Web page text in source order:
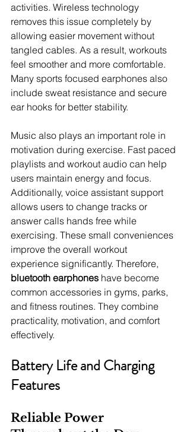
activities. Wireless technology
removes this issue completely by
allowing easier movement without
tangled cables. As a result, workouts
feel smoother and more comfortable.
Many sports focused earphones also
include sweat resistance and secure
ear hooks for better stability.
Music also plays an important role in
motivation during exercise. Fast paced
playlists and workout audio can help
users maintain energy and focus.
Additionally, voice assistant support
allows users to change tracks or
answer calls hands free while
exercising. These small conveniences
improve the overall workout
experience significantly. Therefore,
bluetooth earphones have become
common accessories in gyms, parks,
and fitness routines. They combine
practicality, motivation, and comfort
effectively.
Battery Life and Charging
Features
Reliable Power